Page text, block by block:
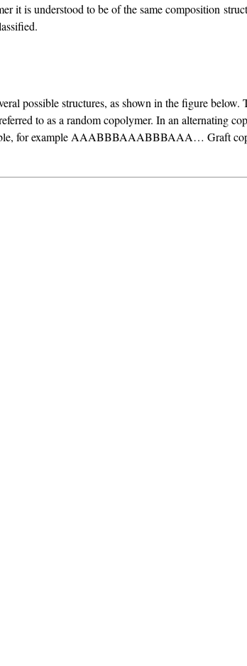
it is understood to be of the same composition
possible structures, as shown in the figure below.
to as a random copolymer. In an alternating
for example AAABBBAAABBBAAA… Graft